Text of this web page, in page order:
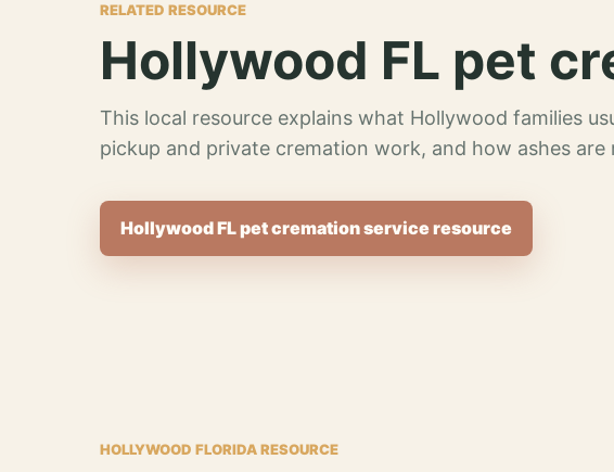
RELATED RESOURCE
Hollywood FL pet
This local resource explains what Hollywood families
pickup and private cremation work, and how ashes
Hollywood FL pet cremation service resource
HOLLYWOOD FLORIDA RESOURCE